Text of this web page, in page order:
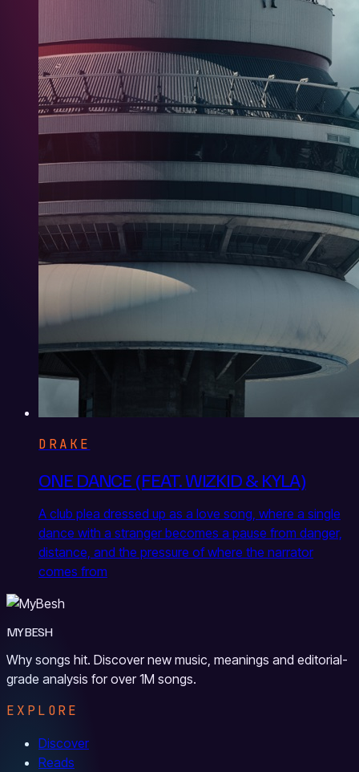
DRAKE
ONE DANCE (FEAT. WIZKID & KYLA)
A club plea dressed up as a love song, where a single
dance with a stranger becomes a pause from danger,
distance, and the pressure of where the narrator
comes from
MYBESH
Why songs hit. Discover new music, meanings and editorial-
grade analysis for over 1M songs.
EXPLORE
Discover
Reads